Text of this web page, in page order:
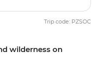
wilderness on
Trip code: PZSOC